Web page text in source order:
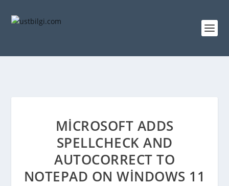
MICROSOFT ADDS
SPELLCHECK AND
AUTOCORRECT TO
NOTEPAD ON WINDOWS 11